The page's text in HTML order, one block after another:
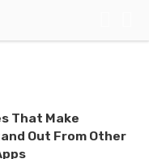
That Make
Out From Other